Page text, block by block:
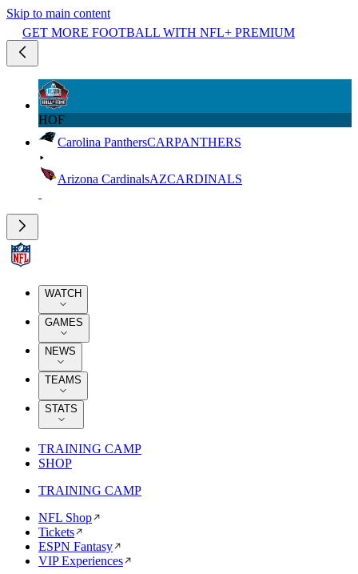
Skip to main content
GET MORE FOOTBALL WITH NFL+ PREMIUM
HOF
Carolina PanthersCARPANTHERS
Arizona CardinalsAZCARDINALS
WATCH
GAMES
NEWS
TEAMS
STATS
TRAINING CAMP
SHOP
TRAINING CAMP
NFL Shop
Tickets
ESPN Fantasy
VIP Experiences